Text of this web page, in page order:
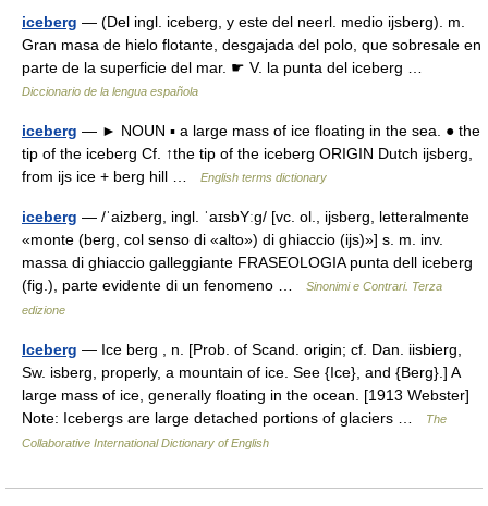
iceberg — (Del ingl. iceberg, y este del neerl. medio ijsberg). m.
Gran masa de hielo flotante, desgajada del polo, que sobresale en
parte de la superficie del mar. ☛ V. la punta del iceberg …
Diccionario de la lengua española
iceberg — ► NOUN ▪ a large mass of ice floating in the sea. ● the
tip of the iceberg Cf. ↑the tip of the iceberg ORIGIN Dutch ijsberg,
from ijs ice + berg hill …
English terms dictionary
iceberg — /ˈaizberɡ, ingl. ˈaɪsbYːɡ/ [vc. ol., ijsberg, letteralmente
«monte (berg, col senso di «alto») di ghiaccio (ijs)»] s. m. inv.
massa di ghiaccio galleggiante FRASEOLOGIA punta dell iceberg
(fig.), parte evidente di un fenomeno …
Sinonimi e Contrari. Terza
edizione
Iceberg — Ice berg , n. [Prob. of Scand. origin; cf. Dan. iisbierg,
Sw. isberg, properly, a mountain of ice. See {Ice}, and {Berg}.] A
large mass of ice, generally floating in the ocean. [1913 Webster]
Note: Icebergs are large detached portions of glaciers …
The
Collaborative International Dictionary of English